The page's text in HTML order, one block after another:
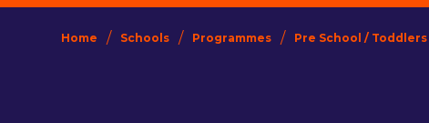
Home / Schools / Programmes / Pre School / Toddlers